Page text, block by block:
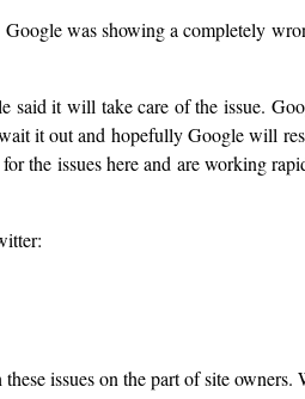
was showing a completely
said it will take care of the issue.
it out and hopefully Google will
the issues here and are working
issues on the part of site owners.